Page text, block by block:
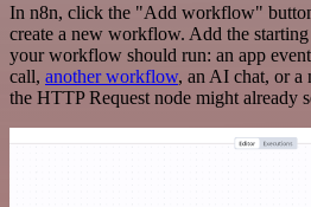
In n8n, click the "Add workflow"
create a new workflow. Add the
your workflow should run: an app
call, another workflow, an AI chat, or a
the HTTP Request node might already